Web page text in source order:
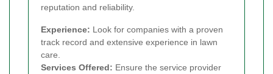
reputation and reliability.
Experience: Look for companies with a proven
track record and extensive experience in lawn
care.
Services Offered: Ensure the service provider